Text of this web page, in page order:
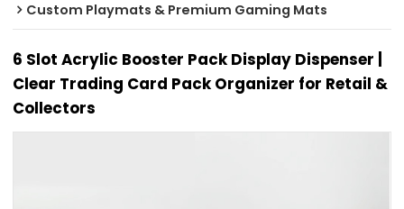
Custom Playmats & Premium Gaming Mats
6 Slot Acrylic Booster Pack Display Dispenser |
Clear Trading Card Pack Organizer for Retail &
Collectors